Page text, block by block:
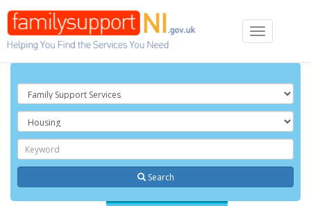
Toggle
navigation
Search